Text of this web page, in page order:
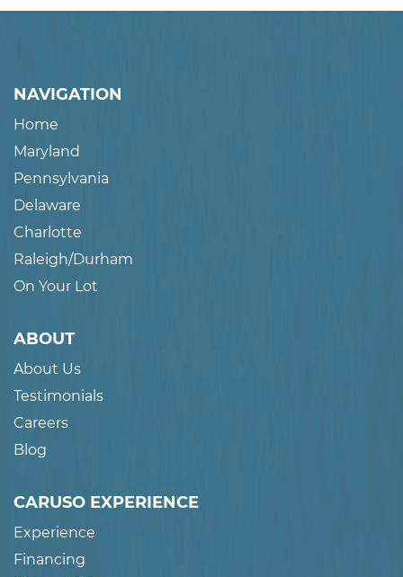
NAVIGATION
Home
Maryland
Pennsylvania
Delaware
Charlotte
Raleigh/Durham
On Your Lot
ABOUT
About Us
Testimonials
Careers
Blog
CARUSO EXPERIENCE
Experience
Financing